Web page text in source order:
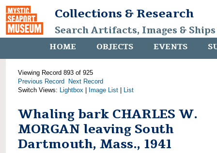
Collections & Research
Search Artifacts, Images &
HOME OBJECTS EVENTS
Viewing Record 893 of 925
Previous Record
Next Record
Switch Views: Lightbox Image List List
Whaling bark CHARLES W.
MORGAN leaving South
Dartmouth, Mass., 1941